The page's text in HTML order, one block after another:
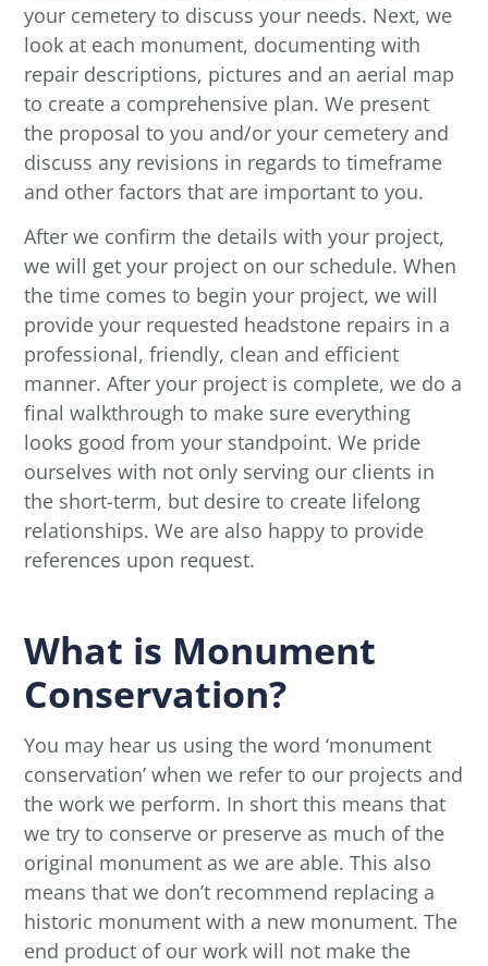
your cemetery to discuss your needs. Next, we
look at each monument, documenting with
repair descriptions, pictures and an aerial map
to create a comprehensive plan. We present
the proposal to you and/or your cemetery and
discuss any revisions in regards to timeframe
and other factors that are important to you.
After we confirm the details with your project,
we will get your project on our schedule. When
the time comes to begin your project, we will
provide your requested headstone repairs in a
professional, friendly, clean and efficient
manner. After your project is complete, we do a
final walkthrough to make sure everything
looks good from your standpoint. We pride
ourselves with not only serving our clients in
the short-term, but desire to create lifelong
relationships. We are also happy to provide
references upon request.
What is Monument
Conservation?
You may hear us using the word ‘monument
conservation’ when we refer to our projects and
the work we perform. In short this means that
we try to conserve or preserve as much of the
original monument as we are able. This also
means that we don’t recommend replacing a
historic monument with a new monument. The
end product of our work will not make the